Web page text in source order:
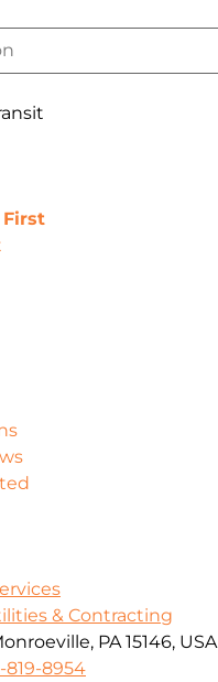
First
& Contracting
PA 15146, USA
819-8954